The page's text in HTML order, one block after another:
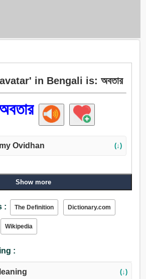
in Bengali is: অবতার
Ovidhan (↓)
Show more
: The Definition Dictionary.com
Wikipedia
:
(↓)